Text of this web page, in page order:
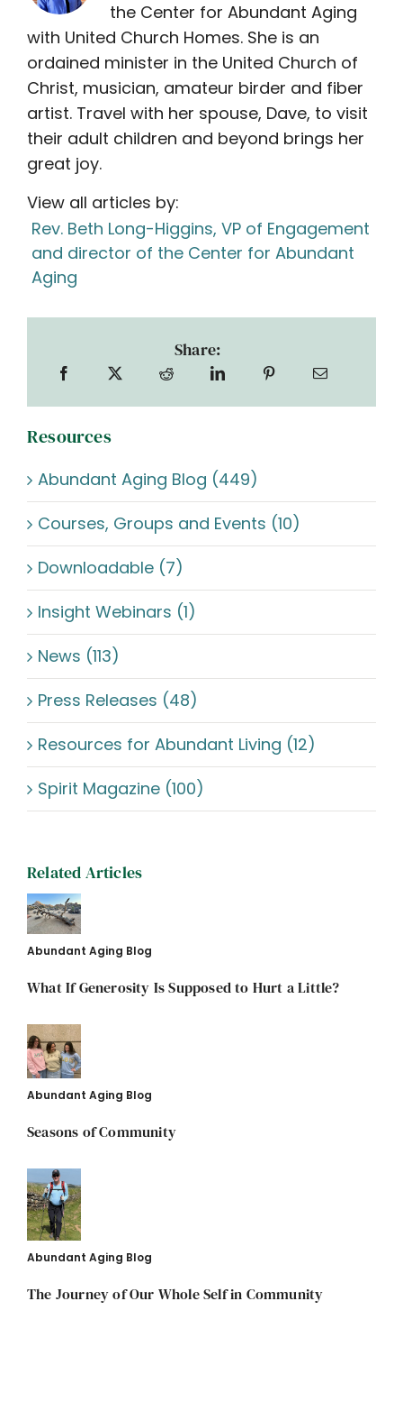
the Center for Abundant Aging
with United Church Homes. She is an
ordained minister in the United Church of
Christ, musician, amateur birder and fiber
artist. Travel with her spouse, Dave, to visit
their adult children and beyond brings her
great joy.
View all articles by:
Rev. Beth Long-Higgins, VP of Engagement
and director of the Center for Abundant
Aging
Share:
Resources
Abundant Aging Blog (449)
Courses, Groups and Events (10)
Downloadable (7)
Insight Webinars (1)
News (113)
Press Releases (48)
Resources for Abundant Living (12)
Spirit Magazine (100)
Related Articles
Abundant Aging Blog
What If Generosity Is Supposed to Hurt a Little?
Abundant Aging Blog
Seasons of Community
Abundant Aging Blog
The Journey of Our Whole Self in Community